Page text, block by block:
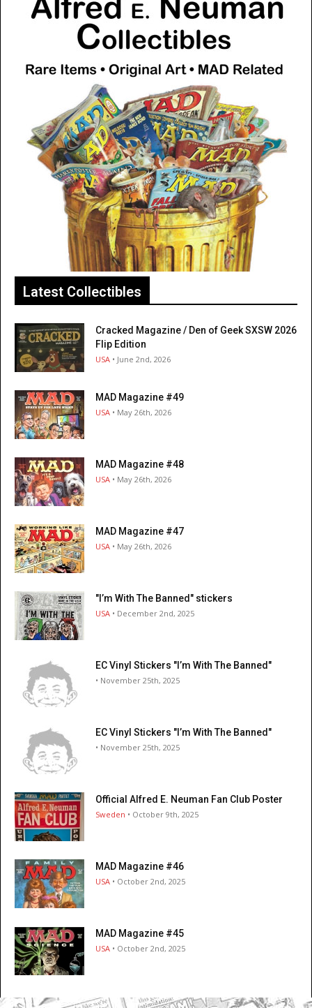
Latest Collectibles
Cracked Magazine / Den of Geek SXSW 2026
Flip Edition
USA • June 2nd, 2026
MAD Magazine #49
USA • May 26th, 2026
MAD Magazine #48
USA • May 26th, 2026
MAD Magazine #47
USA • May 26th, 2026
"I’m With The Banned" stickers
USA • December 2nd, 2025
EC Vinyl Stickers "I’m With The Banned"
• November 25th, 2025
EC Vinyl Stickers "I’m With The Banned"
• November 25th, 2025
Official Alfred E. Neuman Fan Club Poster
Sweden • October 9th, 2025
MAD Magazine #46
USA • October 2nd, 2025
MAD Magazine #45
USA • October 2nd, 2025